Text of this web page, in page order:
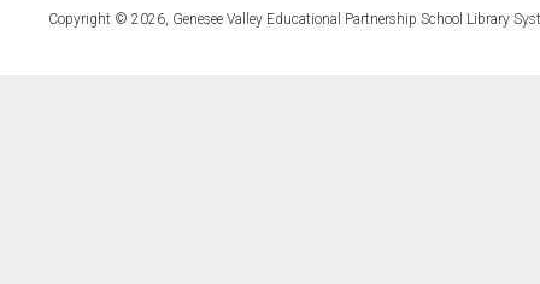
Copyright © 2026, Genesee Valley Educational Partnership School Library